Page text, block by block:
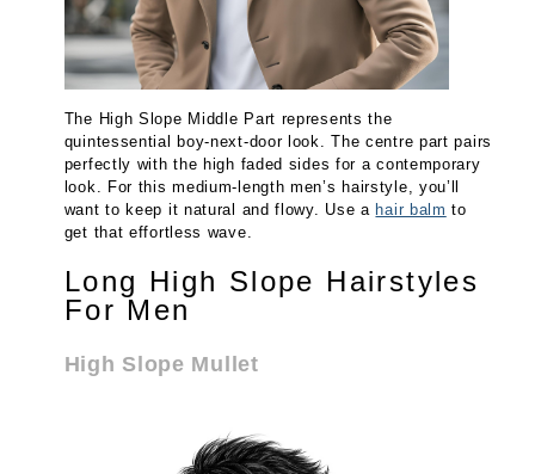
The High Slope Middle Part represents the
quintessential boy-next-door look. The centre part pairs
perfectly with the high faded sides for a contemporary
look. For this medium-length men’s hairstyle, you’ll
want to keep it natural and flowy. Use a hair balm to
get that effortless wave.
Long High Slope Hairstyles
For Men
High Slope Mullet